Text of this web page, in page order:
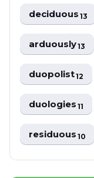
deciduous13
arduously13
duopolist12
duologies11
residuous10